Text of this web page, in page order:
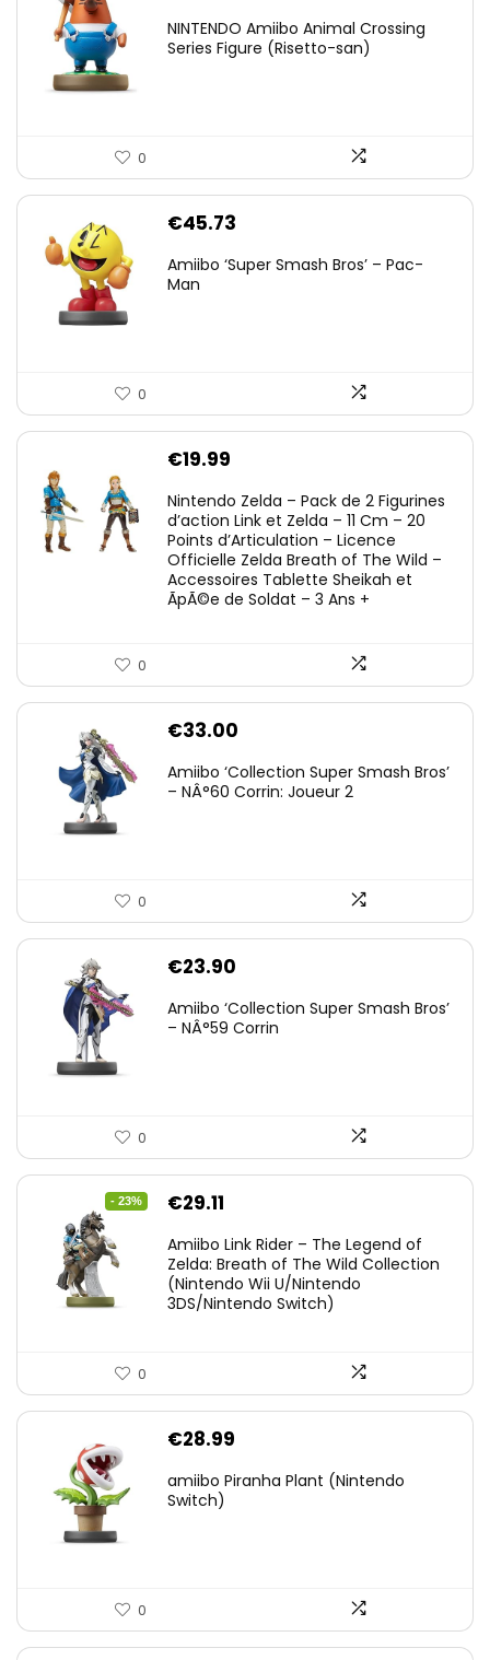
NINTENDO Amiibo Animal Crossing
Series Figure (Risetto-san)
0
€45.73
Amiibo ‘Super Smash Bros’ – Pac-
Man
0
€19.99
Nintendo Zelda – Pack de 2 Figurines
d’action Link et Zelda – 11 Cm – 20
Points d’Articulation – Licence
Officielle Zelda Breath of The Wild –
Accessoires Tablette Sheikah et
ÃpÃ©e de Soldat – 3 Ans +
0
€33.00
Amiibo ‘Collection Super Smash Bros’
– NÂ°60 Corrin: Joueur 2
0
€23.90
Amiibo ‘Collection Super Smash Bros’
– NÂ°59 Corrin
0
- 23%
Original
was:
€38.00.
€29.11
is:
€29.11.
Amiibo Link Rider – The Legend of
Zelda: Breath of The Wild Collection
(Nintendo Wii U/Nintendo
3DS/Nintendo Switch)
0
€28.99
amiibo Piranha Plant (Nintendo
Switch)
0